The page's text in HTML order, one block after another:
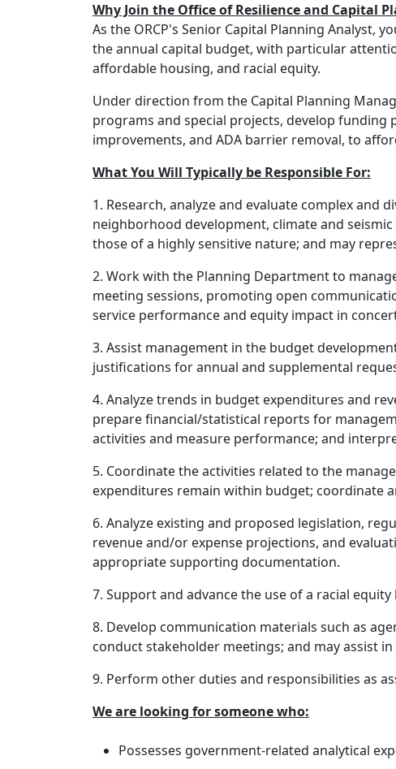
Why Join the Office of Resilience and Capital
As the ORCP's Senior Capital Planning Analyst,
the annual capital budget, with particular
affordable housing, and racial equity.
Under direction from the Capital Planning
programs and special projects, develop
improvements, and ADA barrier removal, to
What You Will Typically be Responsible For:
1. Research, analyze and evaluate complex and
neighborhood development, climate and
those of a highly sensitive nature; and may
2. Work with the Planning Department to
meeting sessions, promoting open
service performance and equity impact in
3. Assist management in the budget
justifications for annual and supplemental
4. Analyze trends in budget expenditures and
prepare financial/statistical reports for
activities and measure performance; and
5. Coordinate the activities related to the
expenditures remain within budget; coordinate
6. Analyze existing and proposed legislation,
revenue and/or expense projections, and
appropriate supporting documentation.
7. Support and advance the use of a racial
8. Develop communication materials such as
conduct stakeholder meetings; and may assist
9. Perform other duties and responsibilities as
We are looking for someone who:
Possesses government-related analytical